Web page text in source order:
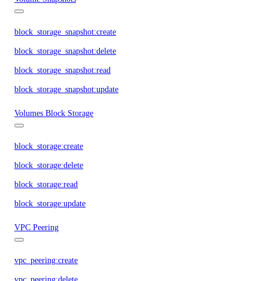
block_storage_snapshot:create
block_storage_snapshot:delete
block_storage_snapshot:read
block_storage_snapshot:update
Volumes Block Storage
block_storage:create
block_storage:delete
block_storage:read
block_storage:update
VPC Peering
vpc_peering:create